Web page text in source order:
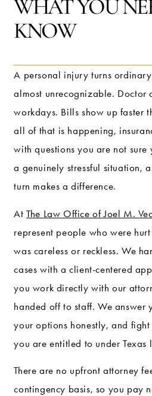
WHAT YOU
KNOW
A personal injury turns
almost unrecognizable. Doctor
workdays. Bills show up faster
all of that is happening,
with questions you are not sure
a genuinely stressful situation,
turn makes a difference.
AtThe Law Office of Joel M.
represent people who were
was careless or reckless. We
cases with a client-centered
you work directly with our
handed off to staff. We answer
your options honestly, and
you are entitled to under Texas
There are no upfront attorney
contingency basis, so you pay